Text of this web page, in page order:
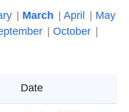
March April
May
October
Date